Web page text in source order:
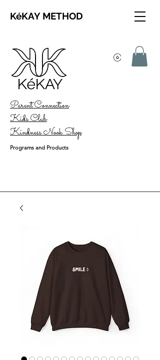
Parent Connection
Kids Club
Kindness Nook Shop
Programs and Products
KéKAY METHOD